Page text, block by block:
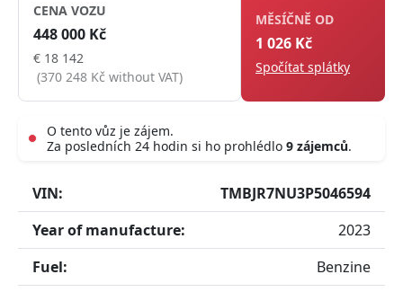
CENA VOZU
448 000 Kč
€ 18 142
(370 248 Kč without VAT)
MĚSÍČNĚ OD
1 026 Kč
Spočítat splátky
Live
O tento vůz je zájem.
Za posledních 24 hodin si ho prohlédlo 9 zájemců.
VIN:
TMBJR7NU3P5046594
Year of manufacture:
2023
Fuel:
Benzine